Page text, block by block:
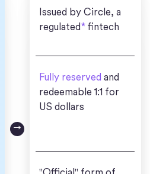
Issued by Circle, a
regulated* fintech
Fully reserved and
redeemable 1:1 for
US dollars